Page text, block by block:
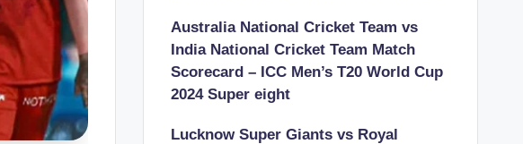
Australia National Cricket Team vs
India National Cricket Team Match
Scorecard – ICC Men’s T20 World Cup
2024 Super eight
Lucknow Super Giants vs Royal